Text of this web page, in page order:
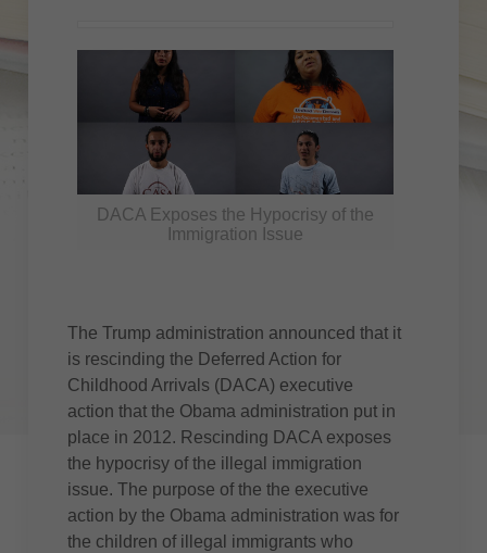
DACA Exposes the Hypocrisy of the
Immigration Issue
The Trump administration announced that it
is rescinding the Deferred Action for
Childhood Arrivals (DACA) executive
action that the Obama administration put in
place in 2012. Rescinding DACA exposes
the hypocrisy of the illegal immigration
issue. The purpose of the the executive
action by the Obama administration was for
the children of illegal immigrants who